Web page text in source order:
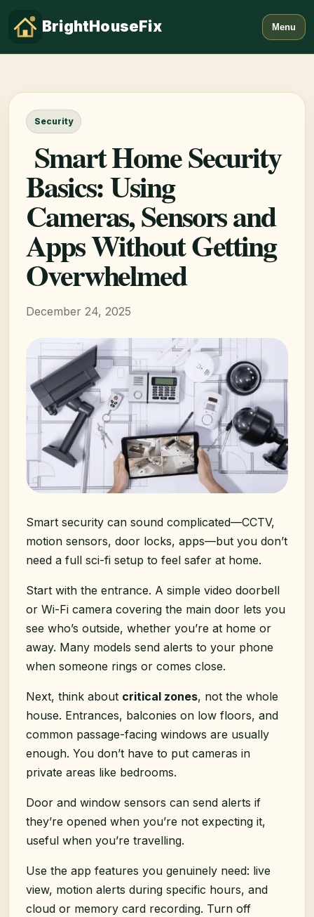
BrightHouseFix Menu
Security
Smart Home Security
Basics: Using
Cameras, Sensors and
Apps Without Getting
Overwhelmed
December 24, 2025
Smart security can sound complicated—CCTV,
motion sensors, door locks, apps—but you don’t
need a full sci-fi setup to feel safer at home.
Start with the entrance. A simple video doorbell
or Wi-Fi camera covering the main door lets you
see who’s outside, whether you’re at home or
away. Many models send alerts to your phone
when someone rings or comes close.
Next, think about critical zones, not the whole
house. Entrances, balconies on low floors, and
common passage-facing windows are usually
enough. You don’t have to put cameras in
private areas like bedrooms.
Door and window sensors can send alerts if
they’re opened when you’re not expecting it,
useful when you’re travelling.
Use the app features you genuinely need: live
view, motion alerts during specific hours, and
cloud or memory card recording. Turn off